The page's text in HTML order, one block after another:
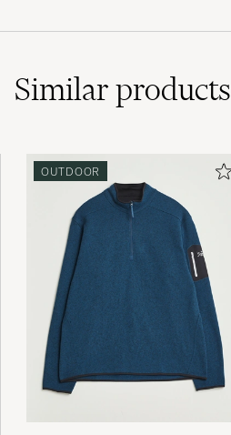
Similarproducts
OUTDOOR